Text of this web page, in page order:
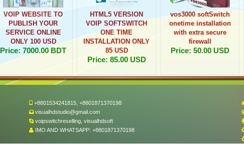
VOIP WEBSITE TO
PUBLISH YOUR
SERVICE ONLINE
ONLY 100 USD
Price: 7000.00 BDT
HTML5 VERSION
VOIP SOFTSWITCH
ONE TIME
INSTALLATION ONLY
85 USD
Price: 85.00 USD
vos3000 softSwitch
onetime installation
with extra secure
firewall
Price: 50.00 USD
+8801534241815, +8801871370198
visualhdstudio@gmail.com
voipswitchreselling, visualhdsoft
IMO AND WHATSAPP: +8801871370198